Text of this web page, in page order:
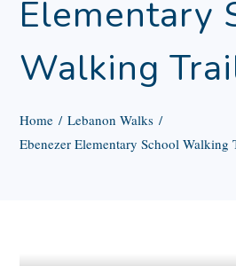
Elementary
Walking
Home
Lebanon Walks
Ebenezer Elementary School Walking